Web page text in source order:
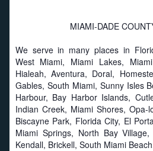
MIAMI-DADE
We serve in many places in
West Miami, Miami Lakes,
Hialeah, Aventura, Doral,
Gables, South Miami, Sunny Isles
Harbour, Bay Harbor Islands,
Indian Creek, Miami Shores, Opa-
Biscayne Park, Florida City, El
Miami Springs, North Bay
Kendall, Brickell, South Miami